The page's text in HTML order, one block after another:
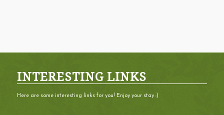
INTERESTING LINKS
Here are some interesting links for you! Enjoy your stay :)